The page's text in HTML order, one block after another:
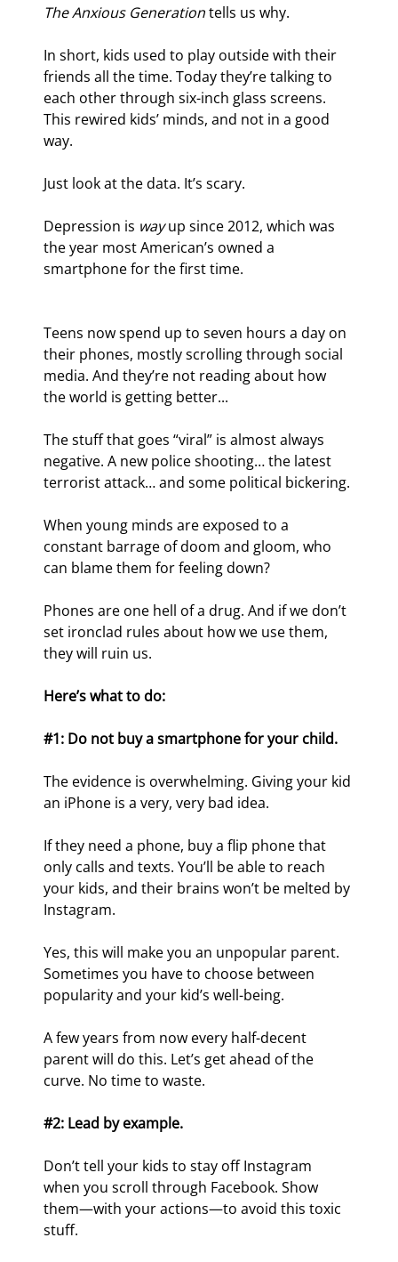
The Anxious Generation tells us why.
In short, kids used to play outside with their
friends all the time. Today they’re talking to
each other through six-inch glass screens.
This rewired kids’ minds, and not in a good
way.
Just look at the data. It’s scary.
Depression is way up since 2012, which was
the year most American’s owned a
smartphone for the first time.
Teens now spend up to seven hours a day on
their phones, mostly scrolling through social
media. And they’re not reading about how
the world is getting better...
The stuff that goes “viral” is almost always
negative. A new police shooting… the latest
terrorist attack… and some political bickering.
When young minds are exposed to a
constant barrage of doom and gloom, who
can blame them for feeling down?
Phones are one hell of a drug. And if we don’t
set ironclad rules about how we use them,
they will ruin us.
Here’s what to do:
#1: Do not buy a smartphone for your child.
The evidence is overwhelming. Giving your kid
an iPhone is a very, very bad idea.
If they need a phone, buy a flip phone that
only calls and texts. You’ll be able to reach
your kids, and their brains won’t be melted by
Instagram.
Yes, this will make you an unpopular parent.
Sometimes you have to choose between
popularity and your kid’s well-being.
A few years from now every half-decent
parent will do this. Let’s get ahead of the
curve. No time to waste.
#2: Lead by example.
Don’t tell your kids to stay off Instagram
when you scroll through Facebook. Show
them—with your actions—to avoid this toxic
stuff.